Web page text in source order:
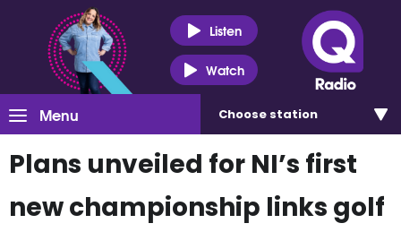
Listen
Watch
Menu Choose station
Plans unveiled for NI’s first
new championship links golf